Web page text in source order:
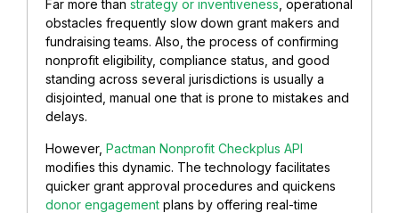
Far more than strategy or inventiveness , operational
obstacles frequently slow down grant makers and
fundraising teams. Also, the process of confirming
nonprofit eligibility, compliance status, and good
standing across several jurisdictions is usually a
disjointed, manual one that is prone to mistakes and
delays.
However, Pactman Nonprofit Checkplus API
modifies this dynamic. The technology facilitates
quicker grant approval procedures and quickens
donor engagement plans by offering real-time